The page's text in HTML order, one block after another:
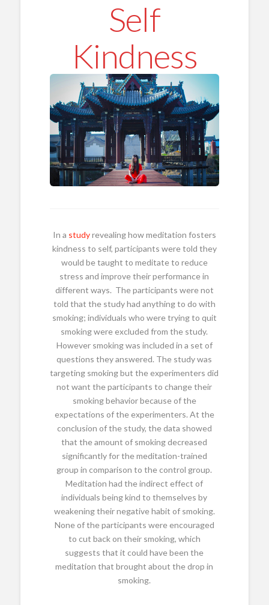
Self
Kindness
In a studyrevealing how meditation fosters
kindness to self, participants were told they
would be taught to meditate to reduce
stress and improve their performance in
different ways. The participants were not
told that the study had anything to do with
smoking; individuals who were trying to quit
smoking were excluded from the study.
However smoking was included in a set of
questions they answered. The study was
targeting smoking but the experimenters did
not want the participants to change their
smoking behavior because of the
expectations of the experimenters. At the
conclusion of the study, the data showed
that the amount of smoking decreased
significantly for the meditation-trained
group in comparison to the control group.
Meditation had the indirect effect of
individuals being kind to themselves by
weakening their negative habit of smoking.
None of the participants were encouraged
to cut back on their smoking, which
suggests that it could have been the
meditation that brought about the drop in
smoking.